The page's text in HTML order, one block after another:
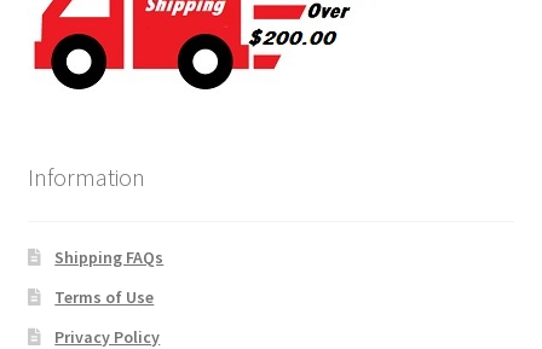
Information
Shipping FAQs
Terms of Use
Privacy Policy